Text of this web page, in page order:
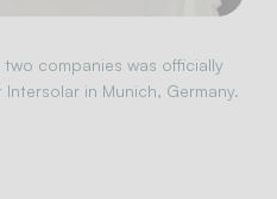
companies was officially
in Munich, Germany.